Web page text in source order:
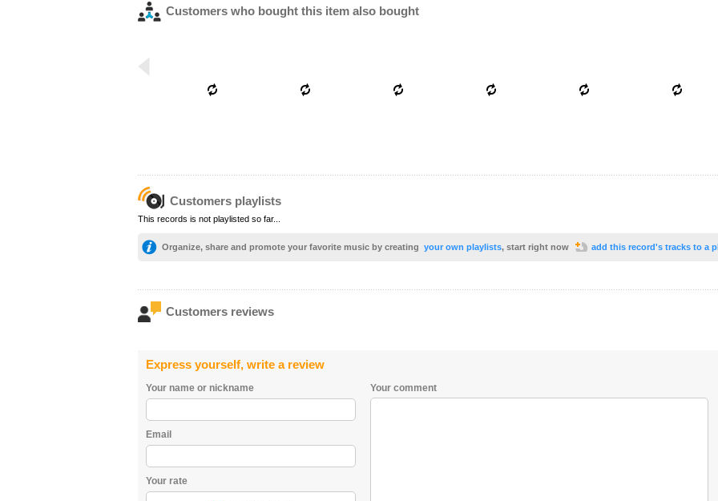
Customers who bought this item also bought
Customers playlists
This records is not playlisted so far...
Organize, share and promote your favorite music by creating your own playlists, start right now add this record's tracks to a
Customers reviews
Express yourself, write a review
Your name or nickname
Email
Your rate
Your comment